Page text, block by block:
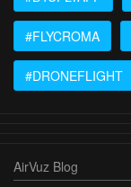
#FLYCROMA
#DRONEFLIGHT
AirVuz Blog